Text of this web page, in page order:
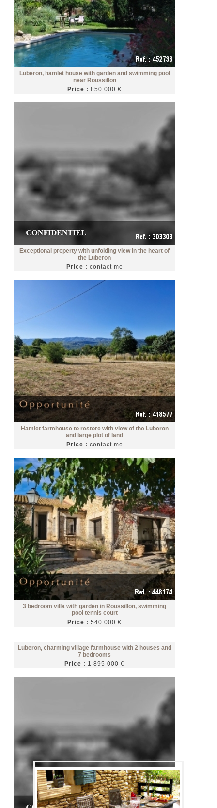
Luberon, hamlet house with garden and swimming pool
near Roussillon
Price : 850 000 €
Exceptional property with unfolding view in the heart of
the Luberon
Price : contact me
Hamlet farmhouse to restore with view of the Luberon
and large plot of land
Price : contact me
3 bedroom villa with garden in Roussillon, swimming
pool tennis court
Price : 540 000 €
Luberon, charming village farmhouse with 2 houses and
7 bedrooms
Price : 1 895 000 €